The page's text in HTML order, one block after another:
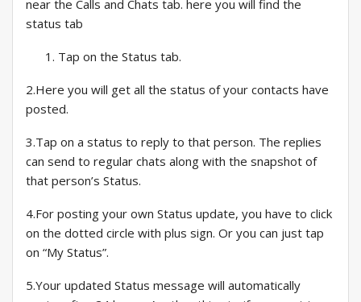
near the Calls and Chats tab. here you will find the
status tab
Tap on the Status tab.
2.Here you will get all the status of your contacts have
posted.
3.Tap on a status to reply to that person. The replies
can send to regular chats along with the snapshot of
that person’s Status.
4.For posting your own Status update, you have to click
on the dotted circle with plus sign. Or you can just tap
on “My Status”.
5.Your updated Status message will automatically